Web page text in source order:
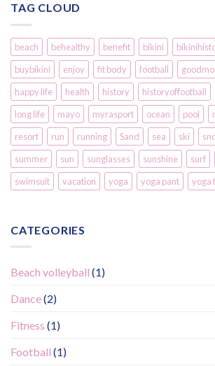
TAG CLOUD
beach behealthy benefit bikini
buybikini
enjoy fit body football
happy life
health history historyoffootball
long life
mayo myrasport ocean pool
resort
run running Sand sea ski
summer
sun sunglasses sunshine surf
swimsuit
vacation yoga yoga pant yoga
CATEGORIES
Beach volleyball (1)
Dance(2)
Fitness (1)
Football (1)